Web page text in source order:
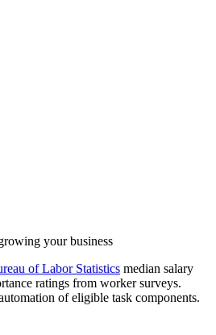
your business
of Labor Statistics median salary
ratings from worker surveys.
of eligible task components.